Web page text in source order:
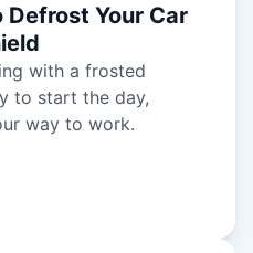
Your Car
with a frosted
to start the day,
way to work.